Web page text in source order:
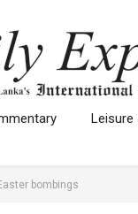
Leisure
bombings